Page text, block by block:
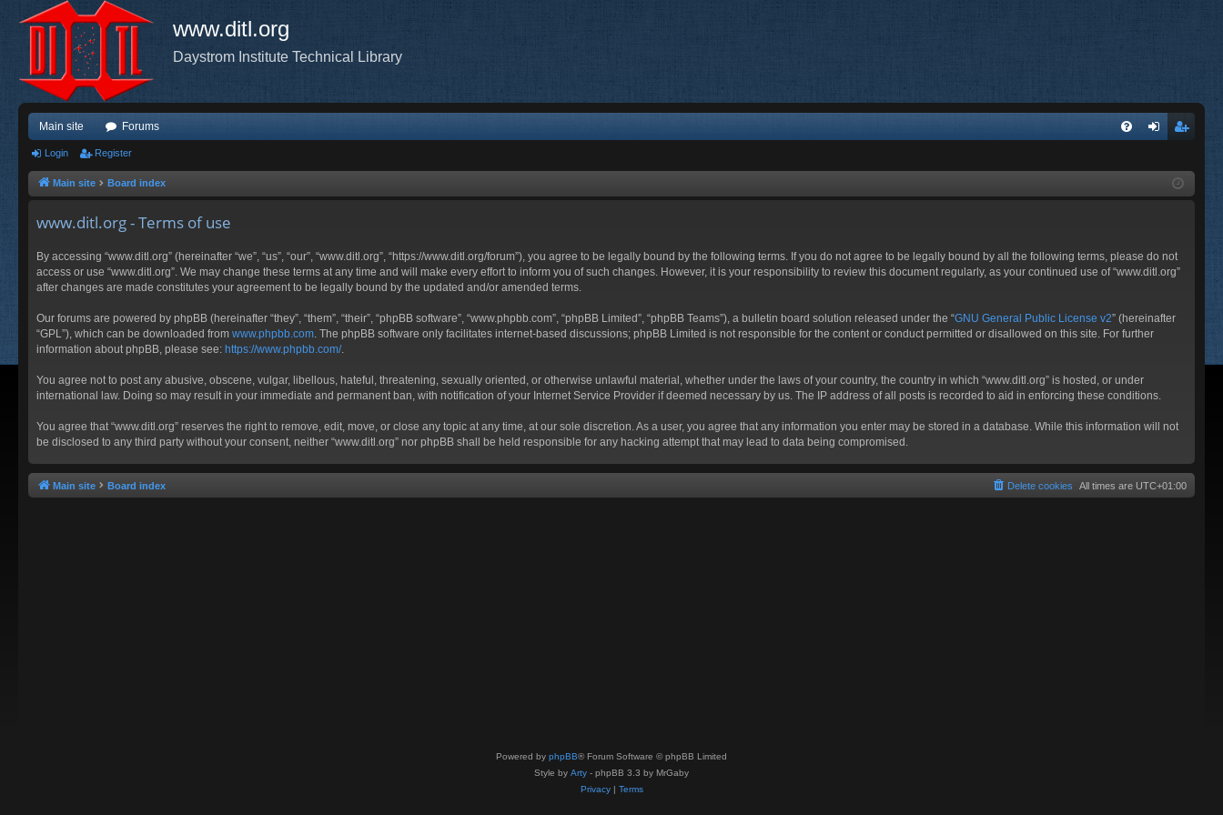
www.ditl.org
Daystrom Institute Technical Library
Main site Forums
ist
Login Register
Main site Board index
www.ditl.org - Terms of use
By accessing “www.ditl.org” (hereinafter “we”, “us”, “our”, “www.ditl.org”, “https://www.ditl.org/forum”), you agree to be legally bound by the following terms. If you do not agree to be legally bound by all the following terms, please do not
access or use “www.ditl.org”. We may change these terms at any time and will make every effort to inform you of such changes. However, it is your responsibility to review this document regularly, as your continued use of “www.ditl.org”
after changes are made constitutes your agreement to be legally bound by the updated and/or amended terms.
Our forums are powered by phpBB (hereinafter “they”, “them”, “their”, “phpBB software”, “www.phpbb.com”, “phpBB Limited”, “phpBB Teams”), a bulletin board solution released under the “GNU General Public License v2” (hereinafter
“GPL”), which can be downloaded from www.phpbb.com . The phpBB software only facilitates internet-based discussions; phpBB Limited is not responsible for the content or conduct permitted or disallowed on this site. For further
information about phpBB, please see: https://www.phpbb.com/.
You agree not to post any abusive, obscene, vulgar, libellous, hateful, threatening, sexually oriented, or otherwise unlawful material, whether under the laws of your country, the country in which “www.ditl.org” is hosted, or under
international law. Doing so may result in your immediate and permanent ban, with notification of your Internet Service Provider if deemed necessary by us. The IP address of all posts is recorded to aid in enforcing these conditions.
You agree that “www.ditl.org” reserves the right to remove, edit, move, or close any topic at any time, at our sole discretion. As a user, you agree that any information you enter may be stored in a database. While this information will not
be disclosed to any third party without your consent, neither “www.ditl.org” nor phpBB shall be held responsible for any hacking attempt that may lead to data being compromised.
Main site Board index All times are UTC+01:00
Delete cookies
Powered by phpBB® Forum Software © phpBB Limited
Style by Arty - phpBB 3.3 by MrGaby
Privacy| Terms